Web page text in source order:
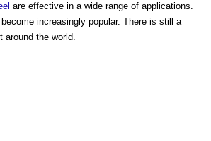
are effective in a wide range of applications.
increasingly popular. There is still a
around the world.